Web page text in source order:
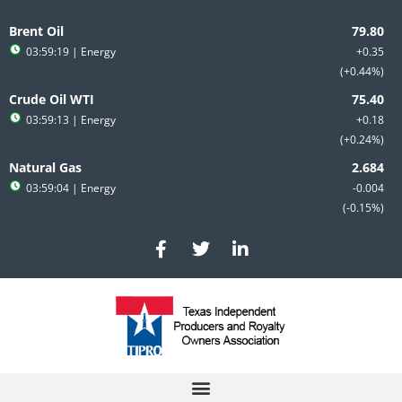
to
content
Brent Oil
+0.35
+0.44%
03:59:19 | Energy
Crude Oil WTI
+0.18
+0.24%
03:59:13 | Energy
Natural Gas
-0.004
-0.15%
03:59:04 | Energy
F
a
c
e
b
o
T
w
i
t
e
r
L
i
n
e
d
i